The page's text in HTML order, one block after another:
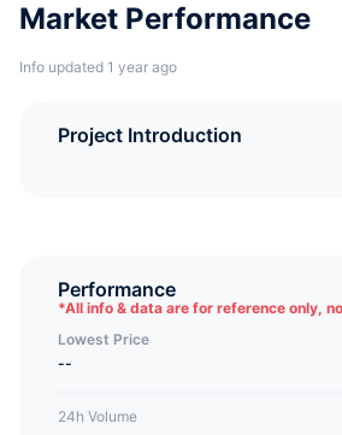
Market Performance
Info updated 1 year ago
Project Introduction
Performance
*All info & data are for reference only,
Lowest Price
--
24h Volume